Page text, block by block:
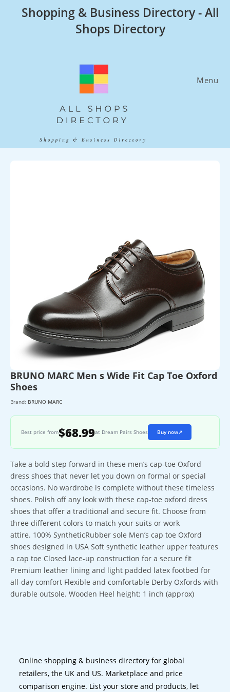
Shopping & Business Directory - All
Shops Directory
Menu
BRUNO MARC Men s Wide Fit Cap Toe Oxford
Shoes
Brand: BRUNO MARC
Best price from$68.99at Dream Pairs Shoes Buy now↗
Take a bold step forward in these men’s cap-toe Oxford
dress shoes that never let you down on formal or special
occasions. No wardrobe is complete without these timeless
shoes. Polish off any look with these cap-toe oxford dress
shoes that offer a traditional and secure fit. Choose from
three different colors to match your suits or work
attire. 100% SyntheticRubber sole Men’s cap toe Oxford
shoes designed in USA Soft synthetic leather upper features
a cap toe Closed lace-up construction for a secure fit
Premium leather lining and light padded latex footbed for
all-day comfort Flexible and comfortable Derby Oxfords with
durable outsole. Wooden Heel height: 1 inch (approx)
Online shopping & business directory for global
retailers, the UK and US. Marketplace and price
comparison engine. List your store and products, let